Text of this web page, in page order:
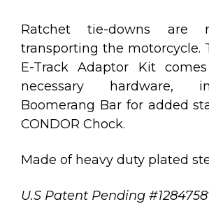
Ratchet tie-downs are
transporting the motorcycle.
E-Track Adaptor Kit
necessary hardware,
Boomerang Bar for added
CONDOR Chock.
Made of heavy duty plated
U.S Patent Pending